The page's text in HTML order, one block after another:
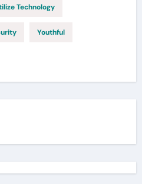
Technology
Youthful